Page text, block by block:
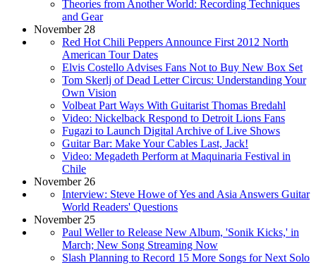
Theories from Another World: Recording Techniques
and Gear
November 28
Red Hot Chili Peppers Announce First 2012 North
American Tour Dates
Elvis Costello Advises Fans Not to Buy New Box Set
Tom Skerlj of Dead Letter Circus: Understanding Your
Own Vision
Volbeat Part Ways With Guitarist Thomas Bredahl
Video: Nickelback Respond to Detroit Lions Fans
Fugazi to Launch Digital Archive of Live Shows
Guitar Bar: Make Your Cables Last, Jack!
Video: Megadeth Perform at Maquinaria Festival in
Chile
November 26
Interview: Steve Howe of Yes and Asia Answers Guitar
World Readers' Questions
November 25
Paul Weller to Release New Album, 'Sonik Kicks,' in
March; New Song Streaming Now
Slash Planning to Record 15 More Songs for Next Solo